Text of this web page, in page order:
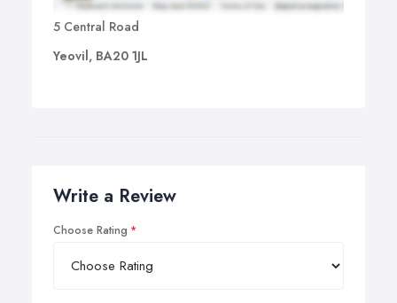
5 Central Road
Yeovil, BA20 1JL
Write a Review
Choose Rating